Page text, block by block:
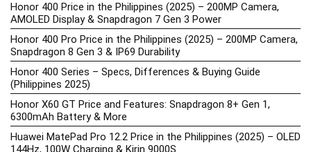
Honor 400 Price in the Philippines (2025) – 200MP Camera,
AMOLED Display & Snapdragon 7 Gen 3 Power
Honor 400 Pro Price in the Philippines (2025) – 200MP Camera,
Snapdragon 8 Gen 3 & IP69 Durability
Honor 400 Series – Specs, Differences & Buying Guide
(Philippines 2025)
Honor X60 GT Price and Features: Snapdragon 8+ Gen 1,
6300mAh Battery & More
Huawei MatePad Pro 12.2 Price in the Philippines (2025) – OLED
144Hz, 100W Charging & Kirin 9000S